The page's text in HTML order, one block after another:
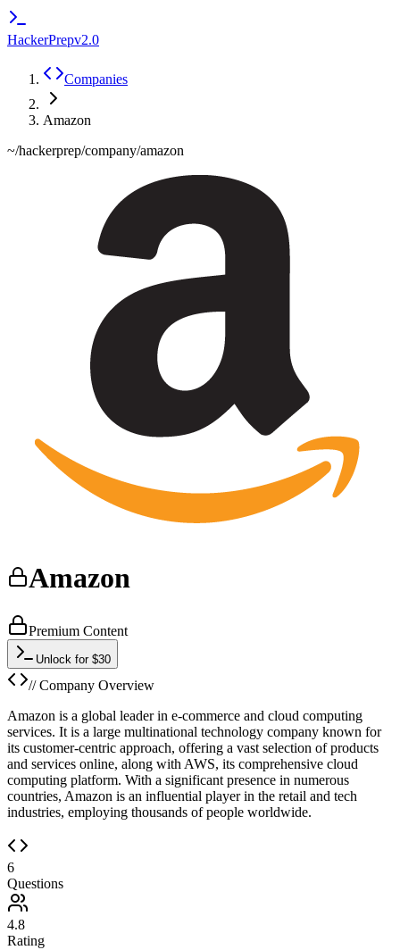
HackerPrepv2.0
Companies
Amazon
~/hackerprep/company/amazon
Amazon
Premium Content
Unlock for $30
// Company Overview
Amazon is a global leader in e-commerce and cloud computing
services. It is a large multinational technology company known for
its customer-centric approach, offering a vast selection of products
and services online, along with AWS, its comprehensive cloud
computing platform. With a significant presence in numerous
countries, Amazon is an influential player in the retail and tech
industries, employing thousands of people worldwide.
6
Questions
4.8
Rating